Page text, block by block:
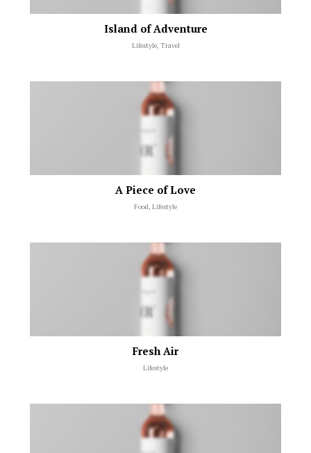
Island of Adventure
Lifestyle, Travel
A Piece of Love
Food, Lifestyle
Fresh Air
Lifestyle